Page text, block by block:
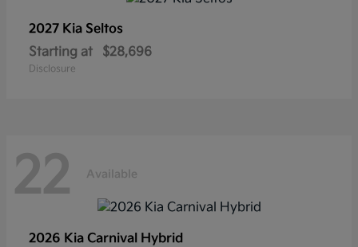
2027 Kia Seltos
Starting at
$28,696
Disclosure
22 Available
2026 Kia Carnival Hybrid